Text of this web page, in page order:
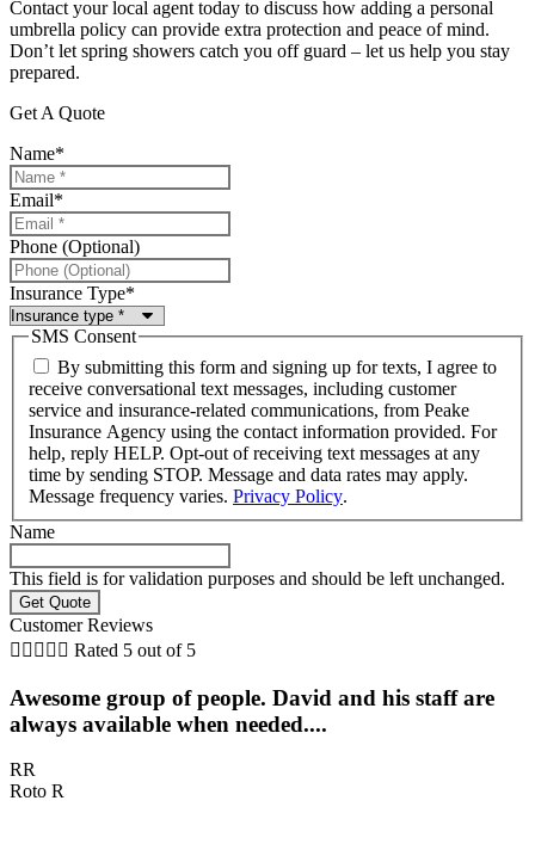
Contact your local agent today to discuss how adding a personal
umbrella policy can provide extra protection and peace of mind.
Don’t let spring showers catch you off guard – let us help you stay
prepared.
Get A Quote
Name*
Email*
Phone (Optional)
Insurance Type*
SMS Consent
By submitting this form and signing up for texts, I agree to
receive conversational text messages, including customer
service and insurance-related communications, from Peake
Insurance Agency using the contact information provided. For
help, reply HELP. Opt-out of receiving text messages at any
time by sending STOP. Message and data rates may apply.
Message frequency varies. Privacy Policy.
Name
This field is for validation purposes and should be left unchanged.
Customer Reviews
     Rated 5 out of 5
Awesome group of people. David and his staff are
always available when needed....
RR
Roto R